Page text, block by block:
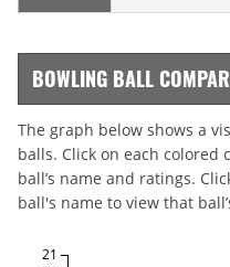
BOWLING BALL
The graph below shows a
balls. Click on each
ball’s name and ratings.
ball's name to view that
21